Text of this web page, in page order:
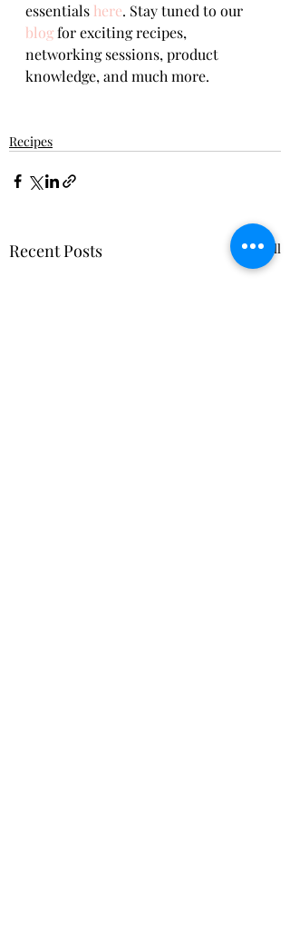
essentials here. Stay tuned to our
blog for exciting recipes,
networking sessions, product
knowledge, and much more.
Recipes
Recent Posts See All